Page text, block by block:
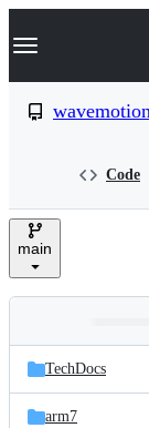
k
p
e
Navigation
Code
main
and
files
Latest
commit
TechDocs
arm7